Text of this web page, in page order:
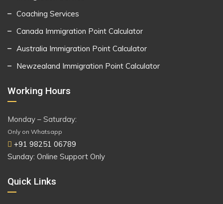
Coaching Services
Canada Immigration Point Calculator
Australia Immigration Point Calculator
Newzealand Immigration Point Calculator
Working Hours
Monday – Saturday:
Only on Whatsapp
+91 98251 06789
Sunday: Online Support Only
Quick Links